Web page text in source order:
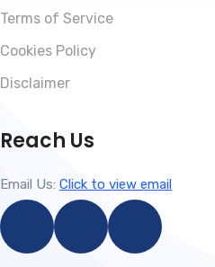
Terms of Service
Cookies Policy
Disclaimer
Reach Us
Email Us: Click to view email